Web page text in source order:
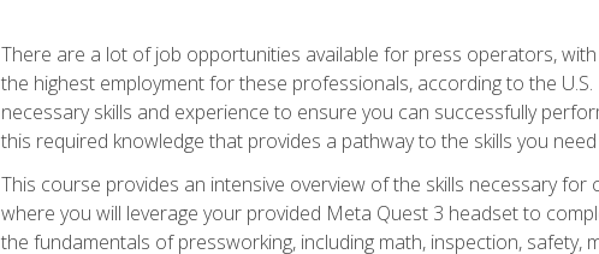
There are a lot of job opportunities available for press operators,
the highest employment for these professionals, according to the
necessary skills and experience to ensure you can successfully
this required knowledge that provides a pathway to the skills you
This course provides an intensive overview of the skills necessary
where you will leverage your provided Meta Quest 3 headset to
the fundamentals of pressworking, including math, inspection,